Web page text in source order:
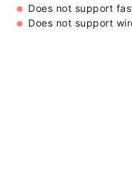
Does not support
Does not support